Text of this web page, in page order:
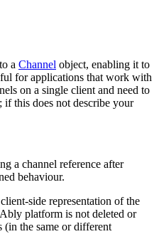
a Channel object, enabling it to
for applications that work with
on a single client and need to
this does not describe your
a channel reference after
behaviour.
side representation of the
platform is not deleted or
(in the same or different